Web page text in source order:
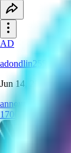
AD
adondlin255
Jun 14, 2026
announcement
1700